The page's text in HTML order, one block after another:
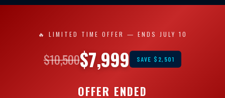
🔥 LIMITED TIME OFFER — ENDS JULY 10
$10,500$7,999 SAVE $2,501
OFFER ENDED